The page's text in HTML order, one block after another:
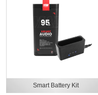
Smart Battery Kit